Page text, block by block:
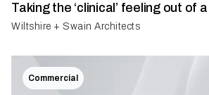
Taking the ‘clinical’ feeling out of
Wiltshire + Swain Architects
Commercial